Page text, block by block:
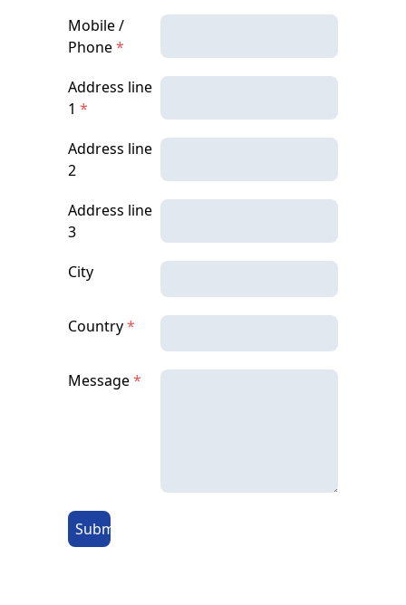
Mobile /
Phone*
Address line
1 *
Address line
2
Address line
3
City
Country*
Message*
Submit